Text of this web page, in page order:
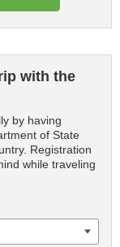
with the
by having
of State
Registration
while traveling